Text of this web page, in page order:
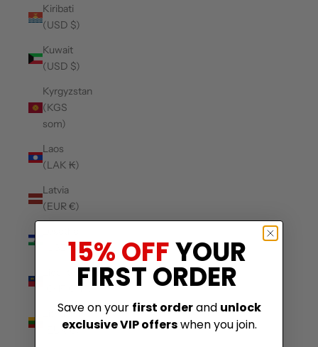
Kiribati
(USD $)
Kuwait
(USD $)
Kyrgyzstan
(KGS
som)
Laos
(LAK ₭)
Latvia
(EUR €)
(USD $)
Liechtenstein
(CHF CHF)
Lithuania
(EUR €)
15% OFFYOUR
FIRST ORDER
Save on your first orderand unlock
exclusive VIP offerswhen you join.